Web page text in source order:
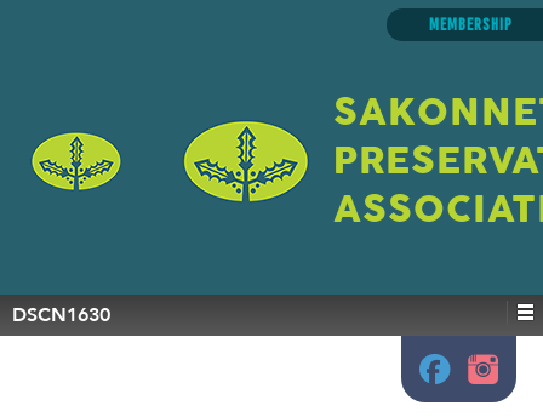
MEMBERSHIP
DSCN1630